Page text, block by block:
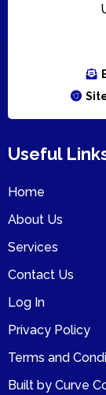
Useful
Home
About Us
Services
Contact Us
Log In
Privacy Policy
Terms and
Built by Curve